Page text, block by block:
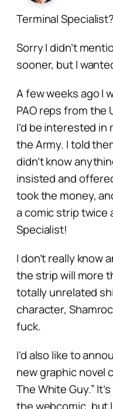
Terminal
Sorry I didn’t
sooner, but I
A few weeks ago I
PAO reps from the
I’d be interested
the Army. I told
didn’t know
insisted and
took the money,
a comic strip twice
Specialist!
I don’t really know
the strip will more
totally unrelated
character,
fuck.
I’d also like to
new graphic novel
The White Guy.”
the webcomic, but